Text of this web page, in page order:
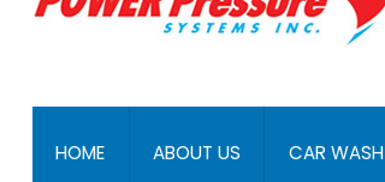
HOME ABOUT US CAR WASH